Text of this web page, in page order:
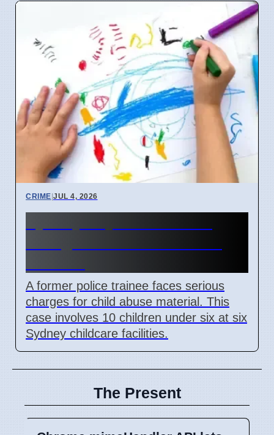
CRIME|JUL 4, 2026
A former police trainee faces serious
charges for child abuse material. This
case involves 10 children under six at six
Sydney childcare facilities.
The Present